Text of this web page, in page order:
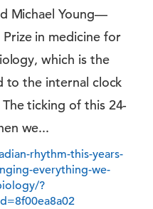
Michael Young—
in medicine for
which is the
to the internal clock
ticking of this 24-
we...
rhythm-this-years-
everything-we-
?